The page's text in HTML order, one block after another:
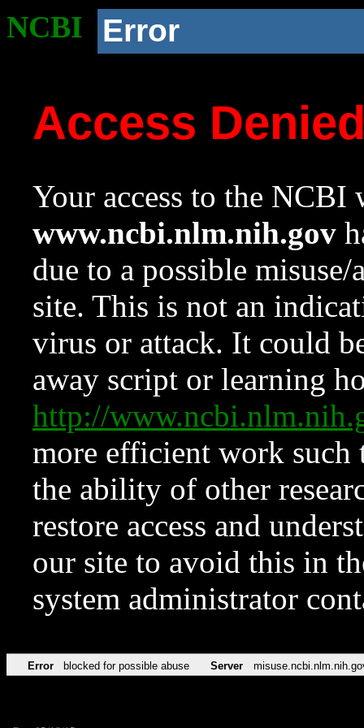
NCBI Error
Access
Your access to the NCBI
www.ncbi.nlm.nih.gov
due to a possible
site. This is not an
virus or attack. It could
away script or learning
http://
more efficient work such
the ability of other
restore access and
our site to avoid this in
system administrator
Error blocked for possible abuse Server